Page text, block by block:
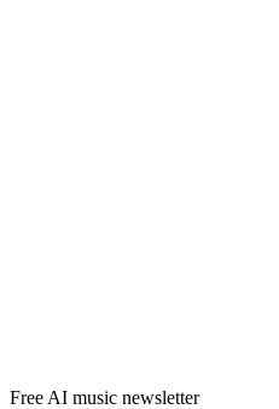
Free AI music newsletter